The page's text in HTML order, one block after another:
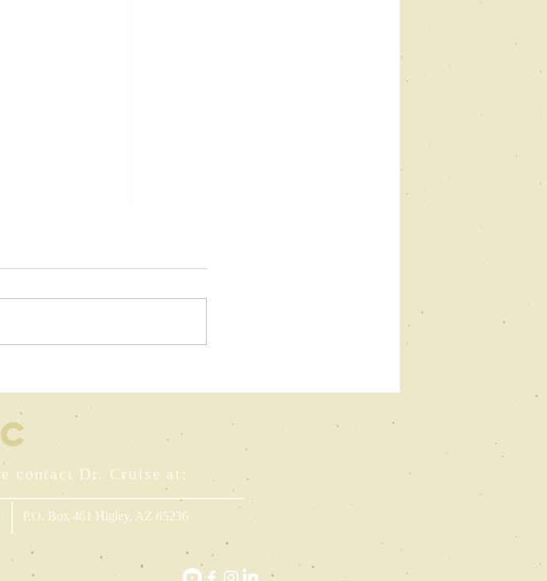
Muse: How
Influence
Writing
C
contact Dr. Cruise at:
P.O. Box 461 Higley, AZ 85236